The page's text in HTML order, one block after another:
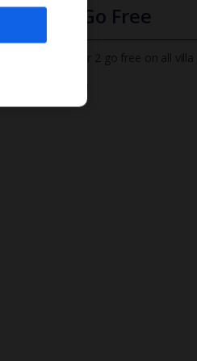
Infants Go Free
All infants under 2 go free on all